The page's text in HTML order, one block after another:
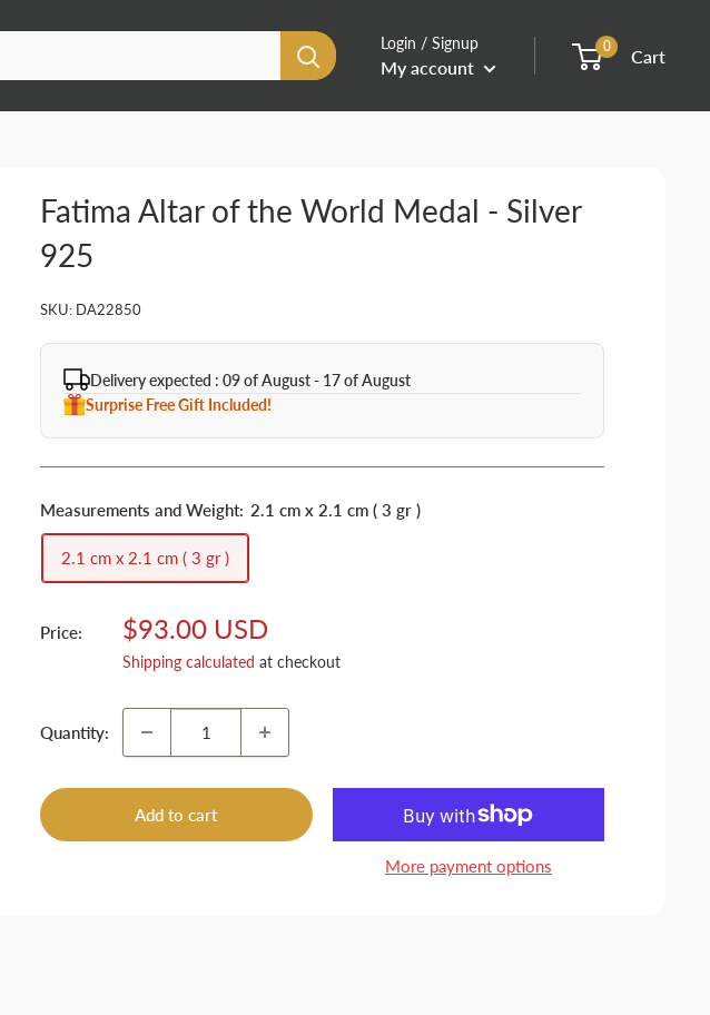
Login / Signup
My account
0 Cart
Fatima Altar of the World Medal - Silver
925
SKU: DA22850
Delivery expected : 09 of August - 17 of August
Surprise Free Gift Included!
Measurements and Weight: 2.1 cm x 2.1 cm ( 3 gr )
2.1 cm x 2.1 cm ( 3 gr )
Price:
Sale
price
$93.00 USD
Shipping calculated at checkout
Quantity:
Add to cart
More payment options